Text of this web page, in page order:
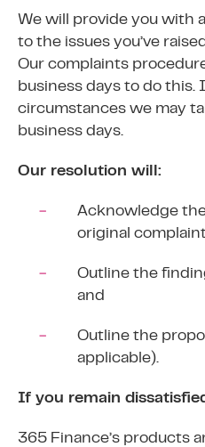
We will provide you with
to the issues you’ve
Our complaints
business days to do this.
circumstances we may
business days.
Our resolution will:
Acknowledge
original
Outline the
and
Outline the
applicable).
If you remain
365 Finance’s products